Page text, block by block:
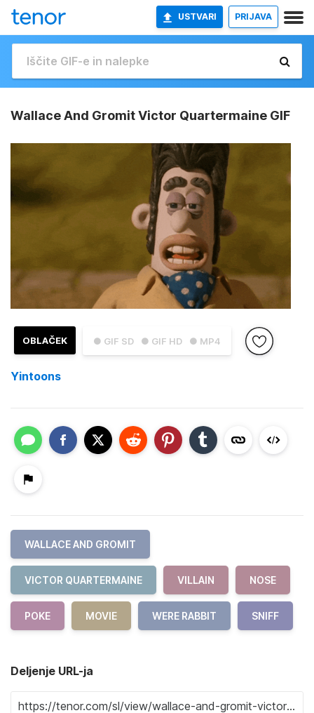
USTVARI PRIJAVA
Wallace And Gromit Victor Quartermaine GIF
● GIF SD ● GIF HD ● MP4
OBLAČEK
Yintoons
WALLACE AND GROMIT
VICTOR QUARTERMAINE VILLAIN NOSE
POKE MOVIE WERE RABBIT SNIFF
Deljenje URL-ja